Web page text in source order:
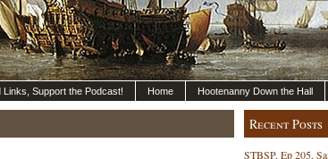
Links, Support the Podcast! Home Hootenanny Down the Hall
Recent Posts
STBSP, Ep 205,